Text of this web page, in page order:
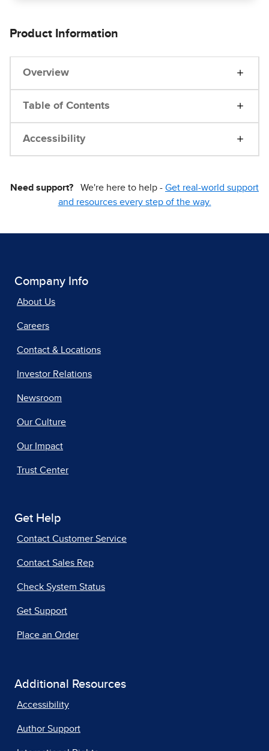
Product Information
Overview
Table of Contents
Accessibility
Need support? We're here to help - Get real-world support
and resources every step of the way.
Company Info
About Us
Careers
Contact & Locations
Investor Relations
Newsroom
Our Culture
Our Impact
Trust Center
Get Help
Contact Customer Service
Contact Sales Rep
Check System Status
Get Support
Place an Order
Additional Resources
Accessibility
Author Support